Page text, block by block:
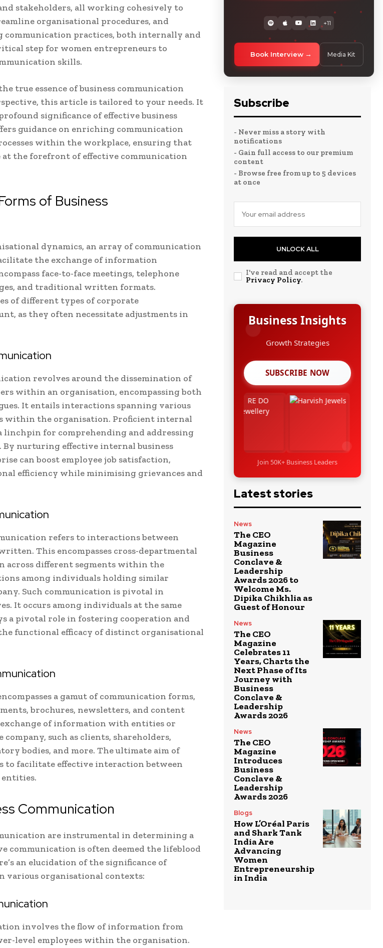
stakeholders, all working cohesively to
organisational procedures, and
communication practices, both internally and
step for women entrepreneurs to
skills.
true essence of business communication
this article is tailored to your needs. It
significance of effective business
guidance on enriching communication
within the workplace, ensuring that
at the forefront of effective communication
of Business
dynamics, an array of communication
the exchange of information
face-to-face meetings, telephone
and traditional written formats.
of different types of corporate
as they often necessitate adjustments in
revolves around the dissemination of
within an organisation, encompassing both
It entails interactions spanning various
within the organisation. Proficient internal
linchpin for comprehending and addressing
By nurturing effective internal business
can boost employee job satisfaction,
efficiency while minimising grievances and
refers to interactions between
This encompasses cross-departmental
across different segments within the
among individuals holding similar
Such communication is pivotal in
It occurs among individuals at the same
a pivotal role in fostering cooperation and
functional efficacy of distinct organisational
a gamut of communication forms,
brochures, newsletters, and content
of information with entities or
such as clients, shareholders,
bodies, and more. The ultimate aim of
to facilitate effective interaction between
Communication
are instrumental in determining a
communication is often deemed the lifeblood
an elucidation of the significance of
various organisational contexts:
involves the flow of information from
level employees within the organisation.
+11
Book Interview Media Kit
Subscribe
- Never miss a story with
notifications
- Gain full access to our premium
content
- Browse free from up to 5 devices
at once
UNLOCK ALL
I've read and accept the
Privacy Policy.
Business Insights
Growth Strategies
SUBSCRIBE NOW
Join 50K+ Business Leaders
Latest stories
News
The CEO
Magazine
Business
Conclave &
Leadership
Awards 2026 to
Welcome Ms.
Dipika Chikhlia as
Guest of Honour
News
The CEO
Magazine
Celebrates 11
Years, Charts the
Next Phase of Its
Journey with
Business
Conclave &
Leadership
Awards 2026
News
The CEO
Magazine
Introduces
Business
Conclave &
Leadership
Awards 2026
Blogs
How L’Oréal Paris
and Shark Tank
India Are
Advancing
Women
Entrepreneurship
in India